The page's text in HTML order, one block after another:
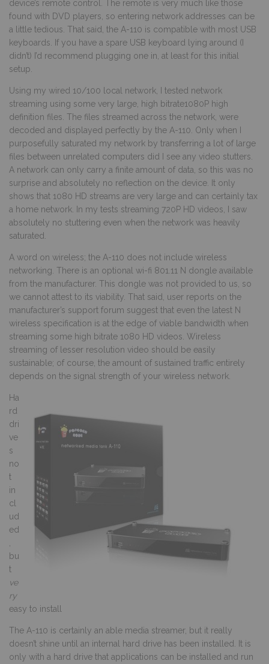
device’s remote control. The remote is very much like those
found with DVD players, so entering network addresses can be
a little tedious. That said, the A-110 is compatible with most USB
keyboards. If you have a spare USB keyboard lying around (I
didn’t) I’d recommend plugging one in, at least for this initial
setup.
Using my wired 10/100 local network, I tested network
streaming using some very large, high bitrate1080P high
definition files. The files streamed across the network, were
decoded and displayed perfectly by the A-110. Only when I
purposefully saturated my network by transferring a lot of large
files between unrelated computers did I see any video stutters.
A network can only carry a finite amount of data, so this was no
surprise and absolutely no reflection on the device. It only
shows that 1080 HD streams are very large and can certainly tax
a home network. In my tests streaming 720P HD videos, I saw
absolutely no stuttering even when the network was heavily
saturated.
A word on wireless; the A-110 does not include wireless
networking. There is an optional wi-fi 801.11 N dongle available
from the manufacturer. This dongle was not provided to us, so
we cannot attest to its viability. That said, user reports on the
manufacturer’s support forum suggest that even the latest N
wireless specification is at the edge of viable bandwidth when
streaming some high bitrate 1080 HD videos. Wireless
streaming of lesser resolution video should be easily
sustainable; of course, the amount of sustained traffic entirely
depends on the signal strength of your wireless network.
Ha
rd
dri
ve
s
no
t
in
cl
ud
ed
bu
t
ve
ry
easy to install
The A-110 is certainly an able media streamer, but it really
doesn’t shine until an internal hard drive has been installed. It is
only with a hard drive that applications can be installed and run